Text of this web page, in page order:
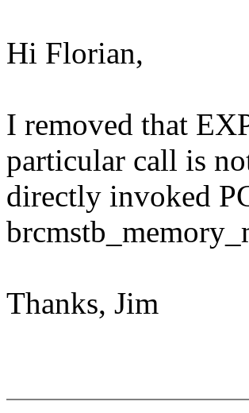
Hi Florian,
I removed that
particular call is
directly invoked
Thanks, Jim